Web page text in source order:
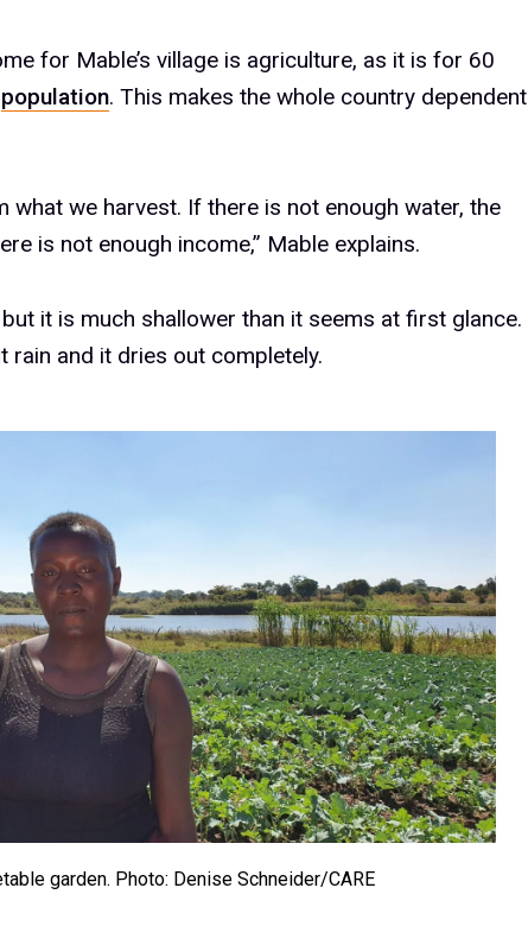
for Mable’s village is agriculture, as it is for 60
population. This makes the whole country dependent
what we harvest. If there is not enough water, the
is not enough income,” Mable explains.
it is much shallower than it seems at first glance.
and it dries out completely.
garden. Photo: Denise Schneider/CARE